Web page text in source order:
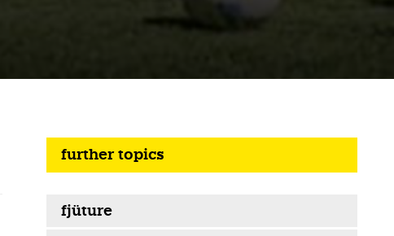
further topics
fjüture